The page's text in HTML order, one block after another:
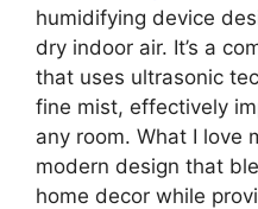
humidifying device
dry indoor air. It’s a
that uses ultrasonic
fine mist, effectively
any room. What I love
modern design that
home decor while